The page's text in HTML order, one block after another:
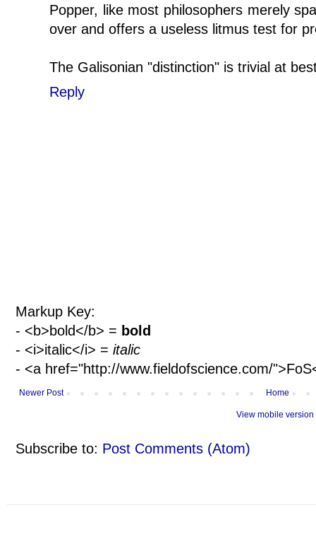
Popper, like most philosophers merely
over and offers a useless litmus test for
The Galisonian "distinction" is trivial at
Reply
Markup Key:
- <b>bold</b> = bold
- <i>italic</i> = italic
- <a href="http://www.fieldofscience.com/
Newer Post Home
View mobile version
Subscribe to: Post Comments (Atom)